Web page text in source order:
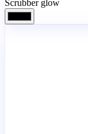
Scrubber glow